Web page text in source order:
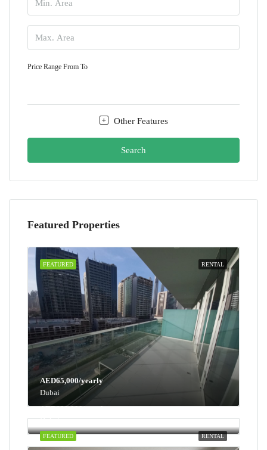
Price Range From To
Other Features
Search
Featured Properties
RENTAL
FEATURED
AED65,000/yearly
Dubai
RENTAL
FEATURED
AED100,000/yearly
Dubai